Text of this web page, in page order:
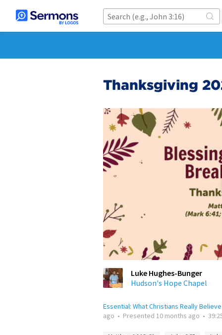
Thanksgiving
Luke Hughes-Bunger
Hudson's Hope Chapel
Essential: What Christians Really Believe
ago • Presented 10 months ago •